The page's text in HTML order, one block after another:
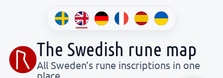
The Swedish rune map
All Sweden’s rune inscriptions in one
place